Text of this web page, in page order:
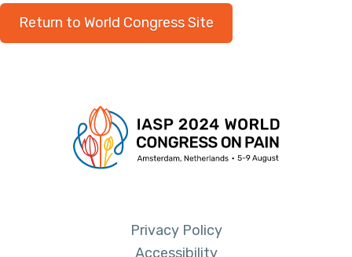
Return to World Congress Site
Privacy Policy
Accessibility